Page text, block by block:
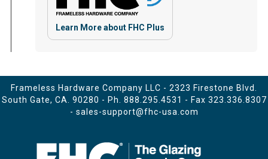
Learn More about FHC Plus
Frameless Hardware Company LLC - 2323 Firestone Blvd.
South Gate, CA. 90280 - Ph. 888.295.4531 - Fax 323.336.8307
- sales-support@fhc-usa.com